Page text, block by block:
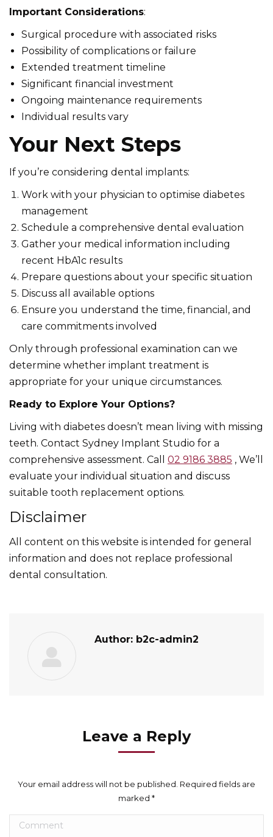
Important Considerations:
Surgical procedure with associated risks
Possibility of complications or failure
Extended treatment timeline
Significant financial investment
Ongoing maintenance requirements
Individual results vary
Your Next Steps
If you’re considering dental implants:
Work with your physician to optimise diabetes
management
Schedule a comprehensive dental evaluation
Gather your medical information including
recent HbA1c results
Prepare questions about your specific situation
Discuss all available options
Ensure you understand the time, financial, and
care commitments involved
Only through professional examination can we
determine whether implant treatment is
appropriate for your unique circumstances.
Ready to Explore Your Options?
Living with diabetes doesn’t mean living with missing
teeth. Contact Sydney Implant Studio for a
comprehensive assessment. Call 02 9186 3885 , We’ll
evaluate your individual situation and discuss
suitable tooth replacement options.
Disclaimer
All content on this website is intended for general
information and does not replace professional
dental consultation.
Author: b2c-admin2
Leave a Reply
Your email address will not be published. Required fields are
marked *
Comment